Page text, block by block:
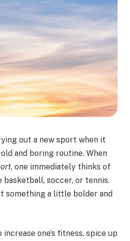
out a new sport when it
and boring routine. When
, one immediately thinks of
soccer, or tennis.
something a little bolder and
one’s fitness, spice up